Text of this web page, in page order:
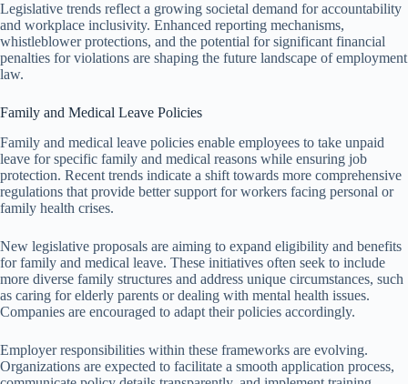
Legislative trends reflect a growing societal demand for accountability
and workplace inclusivity. Enhanced reporting mechanisms,
whistleblower protections, and the potential for significant financial
penalties for violations are shaping the future landscape of employment
law.
Family and Medical Leave Policies
Family and medical leave policies enable employees to take unpaid
leave for specific family and medical reasons while ensuring job
protection. Recent trends indicate a shift towards more comprehensive
regulations that provide better support for workers facing personal or
family health crises.
New legislative proposals are aiming to expand eligibility and benefits
for family and medical leave. These initiatives often seek to include
more diverse family structures and address unique circumstances, such
as caring for elderly parents or dealing with mental health issues.
Companies are encouraged to adapt their policies accordingly.
Employer responsibilities within these frameworks are evolving.
Organizations are expected to facilitate a smooth application process,